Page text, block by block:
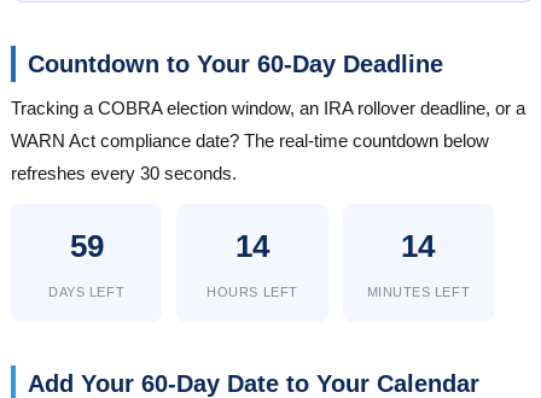
Countdown to Your 60-Day Deadline
Tracking a COBRA election window, an IRA rollover deadline, or a
WARN Act compliance date? The real-time countdown below
refreshes every 30 seconds.
59
DAYS LEFT
14
HOURS LEFT
14
MINUTES LEFT
Add Your 60-Day Date to Your Calendar